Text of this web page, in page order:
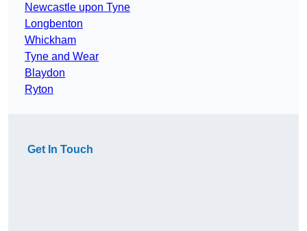
Newcastle upon Tyne
Longbenton
Whickham
Tyne and Wear
Blaydon
Ryton
Get In Touch